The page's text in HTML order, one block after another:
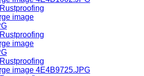
Rustproofing
Rustproofing
Rustproofing